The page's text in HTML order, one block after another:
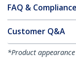
FAQ & Compliance
Customer Q&A
*Product